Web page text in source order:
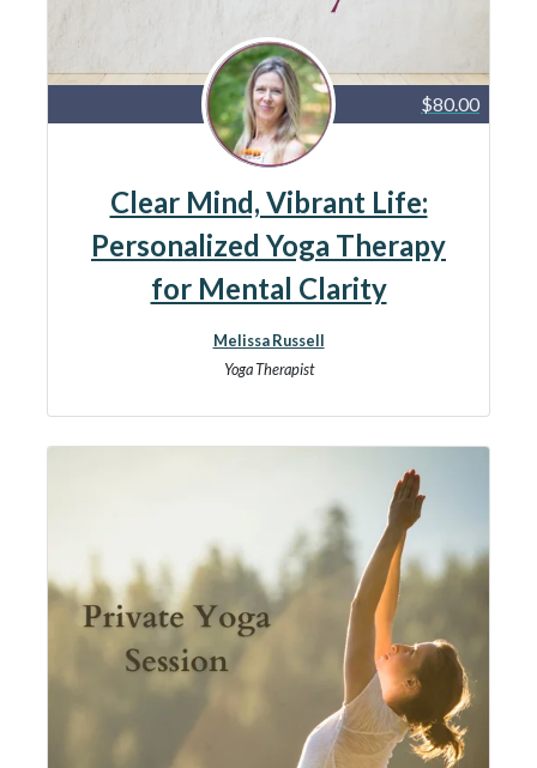
$80.00
Clear Mind, Vibrant Life:
Personalized Yoga Therapy
for Mental Clarity
Melissa Russell
Yoga Therapist